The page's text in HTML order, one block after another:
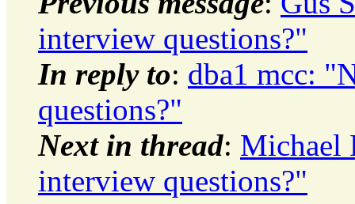
interview questions?"
In reply to: dba1 mcc:
questions?"
Next in thread: Michael
interview questions?"